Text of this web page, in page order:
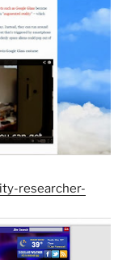
researcher-